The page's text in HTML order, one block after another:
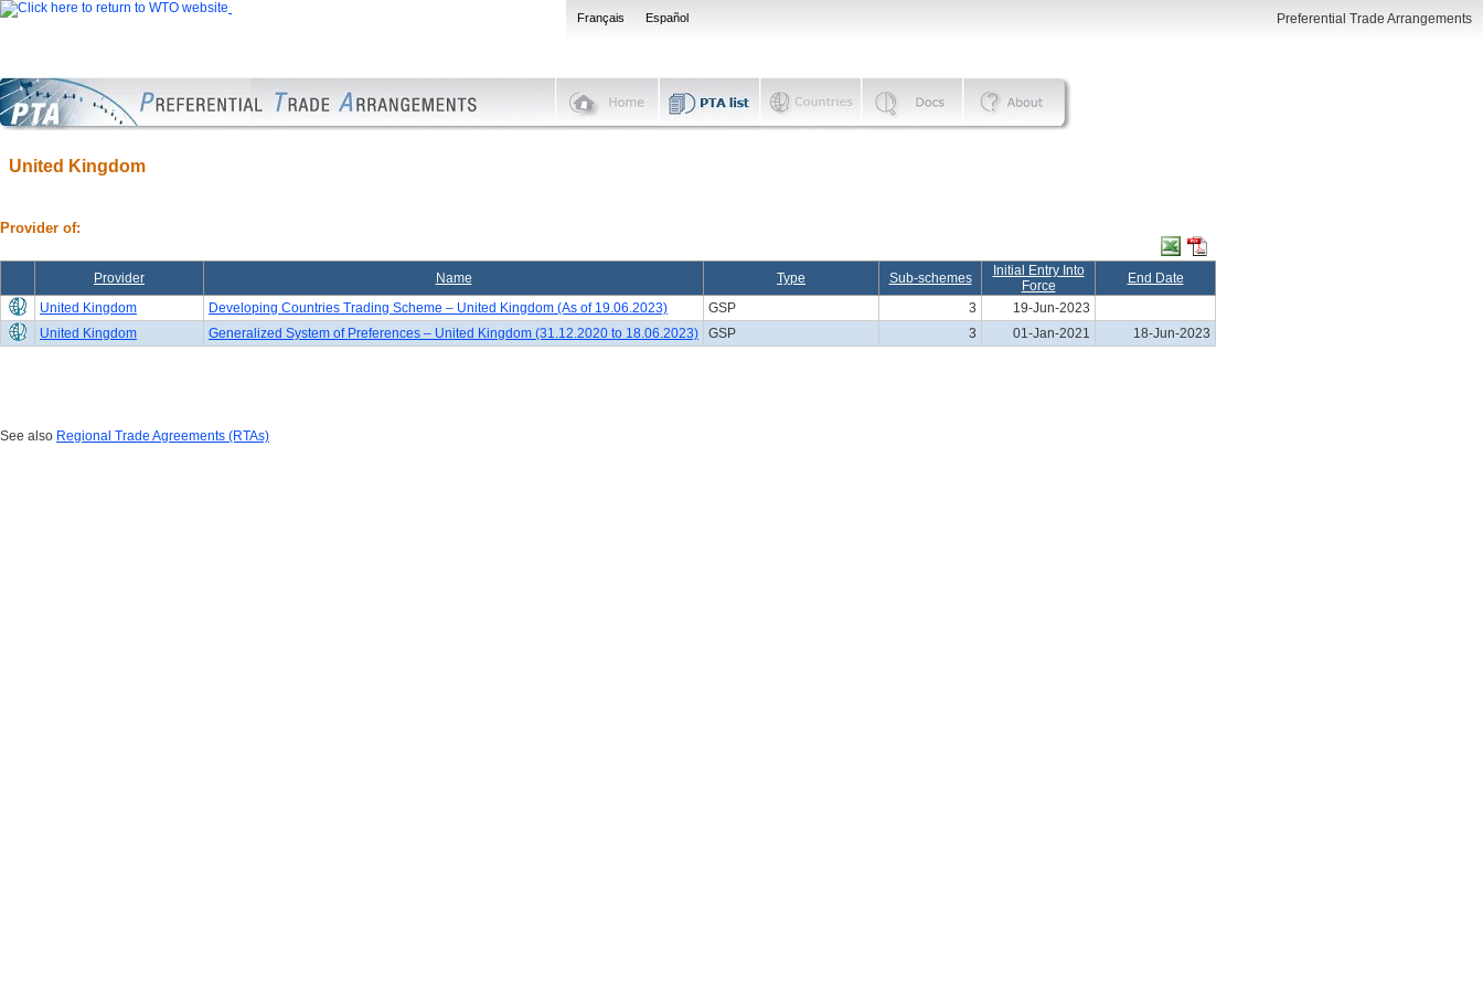
Français Español Preferential Trade Arrangements
United Kingdom
Provider of:
Provider Name Type Sub-schemes
Initial Entry Into
Force
End Date
United Kingdom
Developing Countries Trading Scheme – United Kingdom (As of 19.06.2023) GSP 3
19-Jun-2023
United Kingdom
Generalized System of Preferences – United Kingdom (31.12.2020 to 18.06.2023) GSP 3 01-Jan-2021 18-Jun-2023
See also Regional Trade Agreements (RTAs)